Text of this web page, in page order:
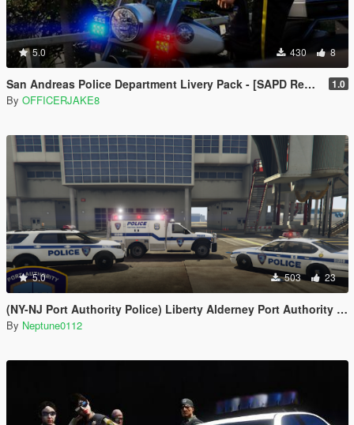
5.0 430 8
San Andreas Police Department Livery Pack - [SAPD Restoration Project] 1.0
By OFFICERJAKE8
5.0 503 23
(NY-NJ Port Authority Police) Liberty Alderney Port Authority Police Livery Pack
By Neptune0112